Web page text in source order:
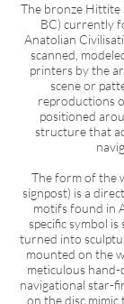
The bronze Hittite
BC) currently
Anatolian
scanned,
printers by the
scene or
reproductions
positioned
structure that
The form of the
signpost) is a
motifs found in
specific symbol
turned into
mounted on the
meticulous hand-
navigational star-
on the disc mimic